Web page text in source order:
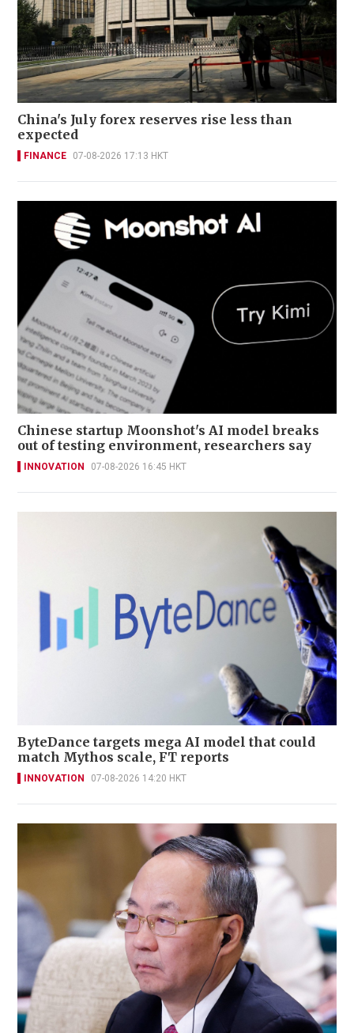
China's July forex reserves rise less than
expected
FINANCE 07-08-2026 17:13 HKT
Chinese startup Moonshot's AI model breaks
out of testing environment, researchers say
INNOVATION 07-08-2026 16:45 HKT
ByteDance targets mega AI model that could
match Mythos scale, FT reports
INNOVATION 07-08-2026 14:20 HKT